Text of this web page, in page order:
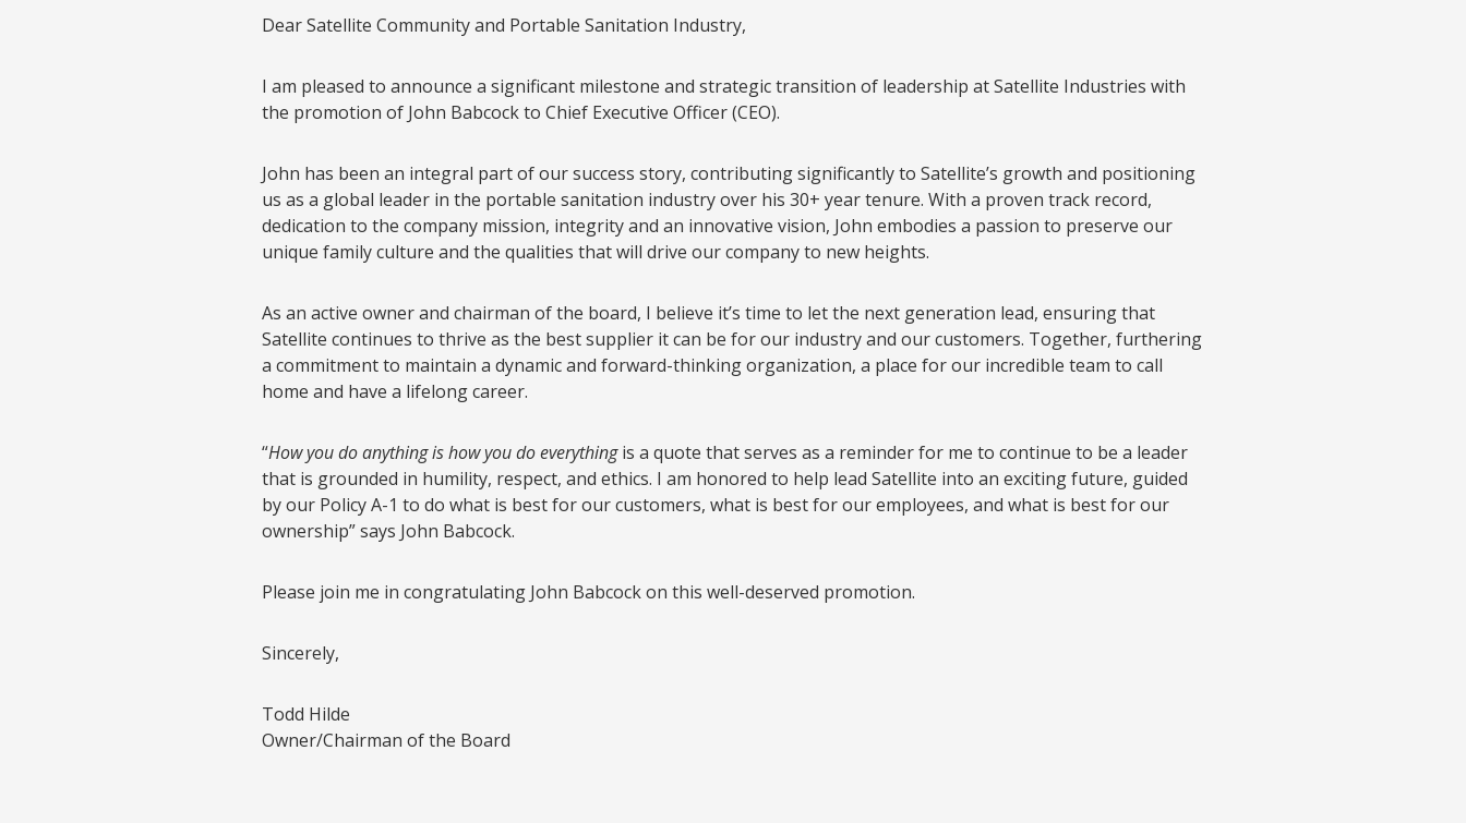
Dear Satellite Community and Portable Sanitation Industry,
I am pleased to announce a significant milestone and strategic transition of leadership at Satellite Industries with
the promotion of John Babcock to Chief Executive Officer (CEO).
John has been an integral part of our success story, contributing significantly to Satellite’s growth and positioning
us as a global leader in the portable sanitation industry over his 30+ year tenure. With a proven track record,
dedication to the company mission, integrity and an innovative vision, John embodies a passion to preserve our
unique family culture and the qualities that will drive our company to new heights.
As an active owner and chairman of the board, I believe it’s time to let the next generation lead, ensuring that
Satellite continues to thrive as the best supplier it can be for our industry and our customers. Together, furthering
a commitment to maintain a dynamic and forward-thinking organization, a place for our incredible team to call
home and have a lifelong career.
“How you do anything is how you do everythingis a quote that serves as a reminder for me to continue to be a leader
that is grounded in humility, respect, and ethics. I am honored to help lead Satellite into an exciting future, guided
by our Policy A-1 to do what is best for our customers, what is best for our employees, and what is best for our
ownership” says John Babcock.
Please join me in congratulating John Babcock on this well-deserved promotion.
Sincerely,
Todd Hilde
Owner/Chairman of the Board